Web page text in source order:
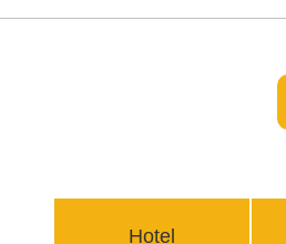
Hotel